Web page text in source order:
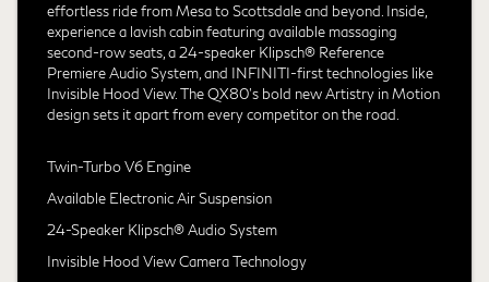
effortless ride from Mesa to Scottsdale and beyond. Inside,
experience a lavish cabin featuring available massaging
second-row seats, a 24-speaker Klipsch® Reference
Premiere Audio System, and INFINITI-first technologies like
Invisible Hood View. The QX80's bold new Artistry in Motion
design sets it apart from every competitor on the road.
Twin-Turbo V6 Engine
Available Electronic Air Suspension
24-Speaker Klipsch® Audio System
Invisible Hood View Camera Technology